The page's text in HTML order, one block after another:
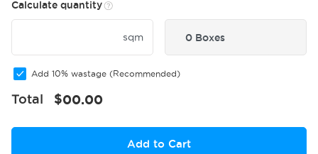
Calculate quantity
sqm 0 Boxes
Add 10% wastage (Recommended)
Total $00.00
Add to Cart